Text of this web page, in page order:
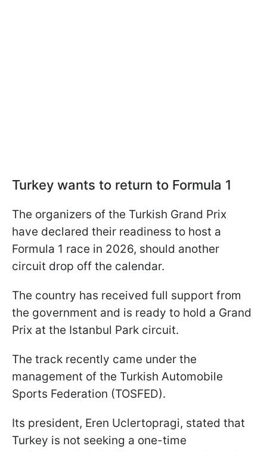
Turkey wants to return to Formula 1
The organizers of the Turkish Grand Prix
have declared their readiness to host a
Formula 1 race in 2026, should another
circuit drop off the calendar.
The country has received full support from
the government and is ready to hold a Grand
Prix at the Istanbul Park circuit.
The track recently came under the
management of the Turkish Automobile
Sports Federation (TOSFED).
Its president, Eren Uclertopragi, stated that
Turkey is not seeking a one-time